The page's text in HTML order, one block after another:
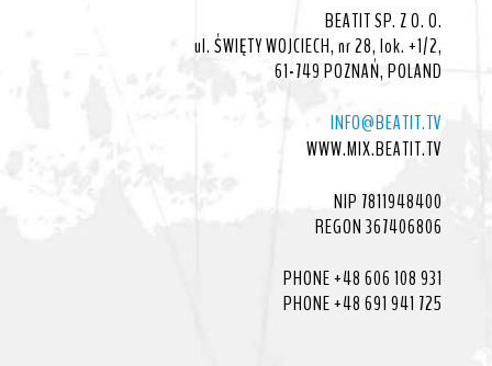
BEATIT SP. Z O. O.
ul. ŚWIĘTY WOJCIECH, nr 28, lok. +1/2,
61-749 POZNAŃ, POLAND
INFO@BEATIT.TV
WWW.MIX.BEATIT.TV
NIP 7811948400
REGON 367406806
PHONE +48 606 108 931
PHONE +48 691 941 725